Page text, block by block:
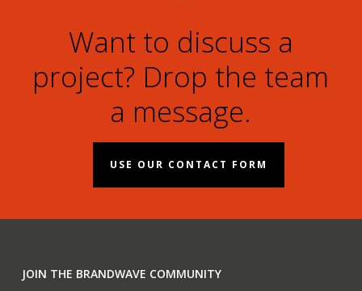
Want to discuss a
project? Drop the team
a message.
USE OUR CONTACT FORM
JOIN THE BRANDWAVE COMMUNITY